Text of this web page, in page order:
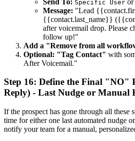
Specific User
Message: "Lead
{{contact.last_name}}
after voicemail drop. Please
follow up!"
Add a "Remove from all
Optional: "Tag Contact" with
After Voicemail."
Step 16: Define the Final "NO"
Reply) - Last Nudge or Manual
If the prospect has gone through all these
time for either one last automated nudge
notify your team for a manual,